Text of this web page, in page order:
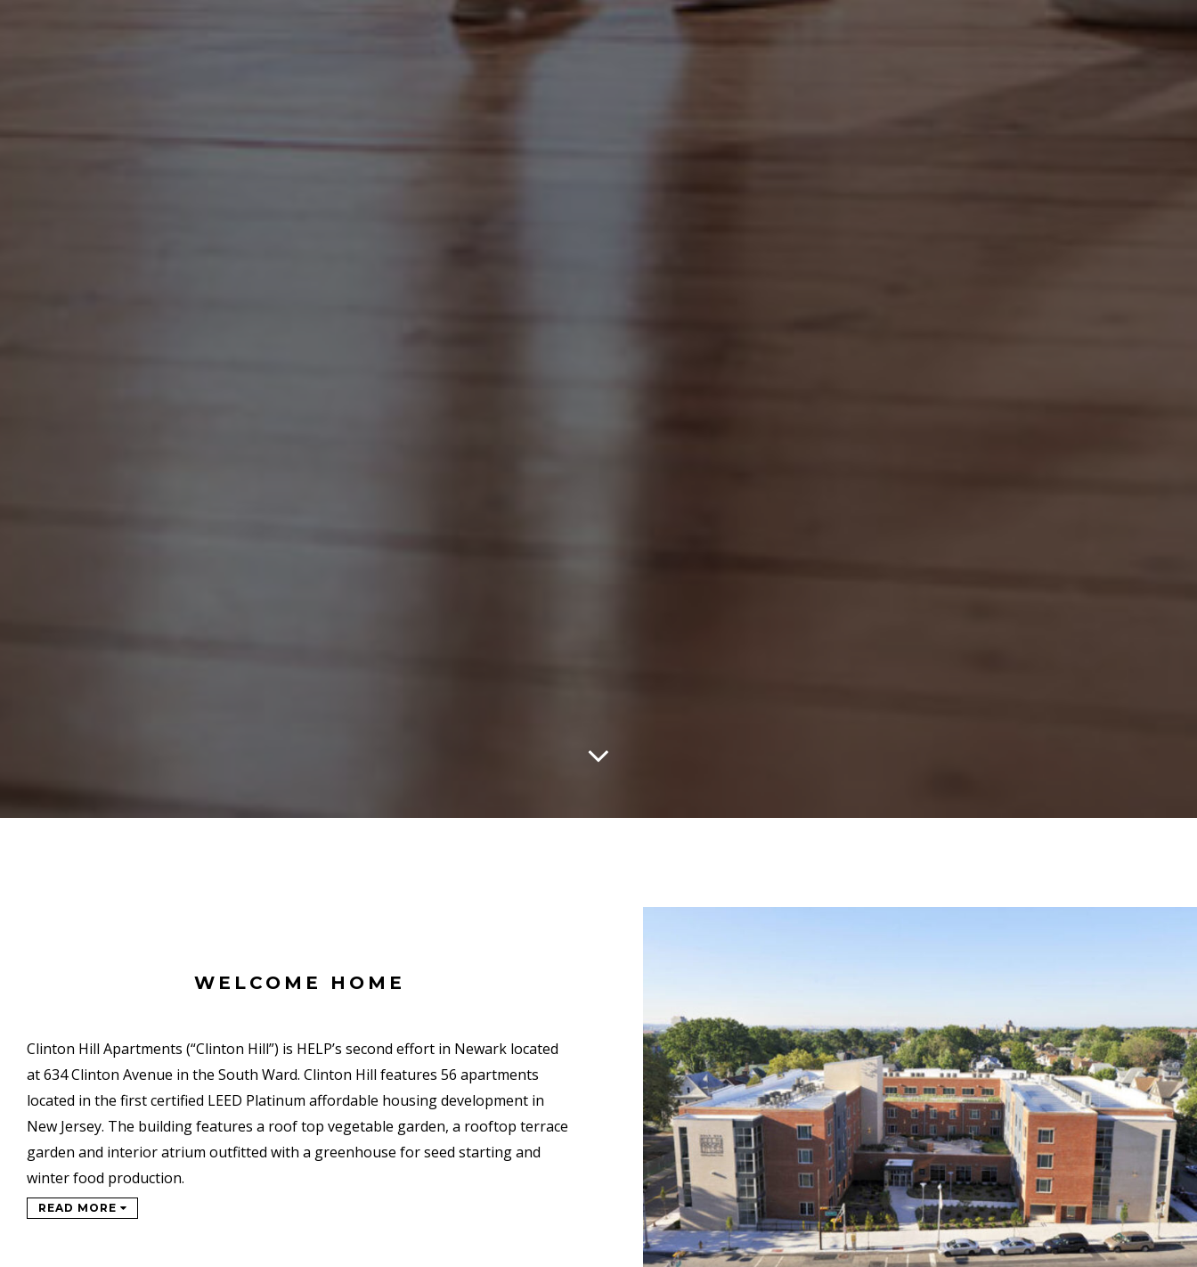
WELCOME HOME
Clinton Hill Apartments (“Clinton Hill”) is HELP’s second effort in Newark located
at 634 Clinton Avenue in the South Ward. Clinton Hill features 56 apartments
located in the first certified LEED Platinum affordable housing development in
New Jersey. The building features a roof top vegetable garden, a rooftop terrace
garden and interior atrium outfitted with a greenhouse for seed starting and
winter food production.
READ MORE